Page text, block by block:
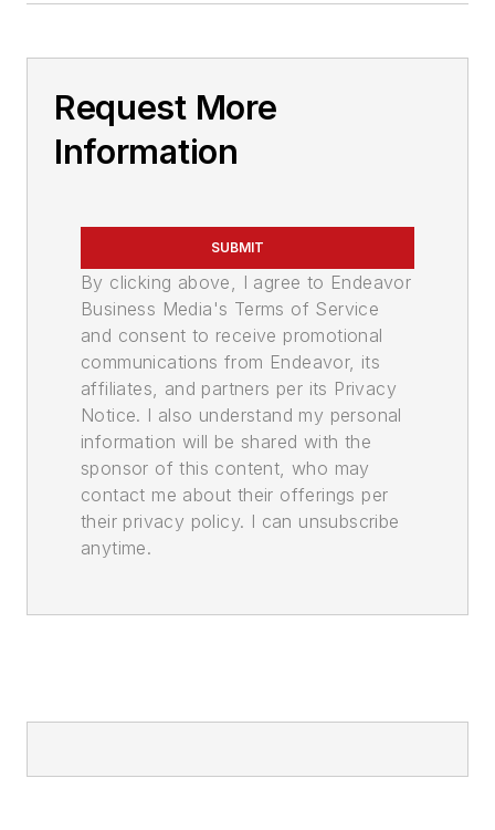
Request More
Information
SUBMIT
By clicking above, I agree to Endeavor
Business Media's Terms of Service
and consent to receive promotional
communications from Endeavor, its
affiliates, and partners per its Privacy
Notice. I also understand my personal
information will be shared with the
sponsor of this content, who may
contact me about their offerings per
their privacy policy. I can unsubscribe
anytime.